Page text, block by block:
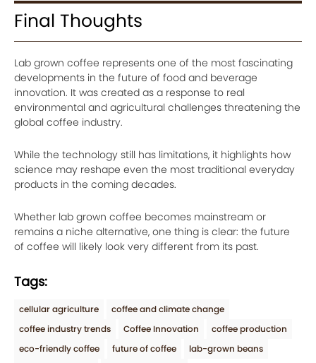
Final Thoughts
Lab grown coffee represents one of the most fascinating
developments in the future of food and beverage
innovation. It was created as a response to real
environmental and agricultural challenges threatening the
global coffee industry.
While the technology still has limitations, it highlights how
science may reshape even the most traditional everyday
products in the coming decades.
Whether lab grown coffee becomes mainstream or
remains a niche alternative, one thing is clear: the future
of coffee will likely look very different from its past.
Tags:
cellular agriculture
coffee and climate change
coffee industry trends
Coffee Innovation
coffee production
eco-friendly coffee
future of coffee
lab-grown beans